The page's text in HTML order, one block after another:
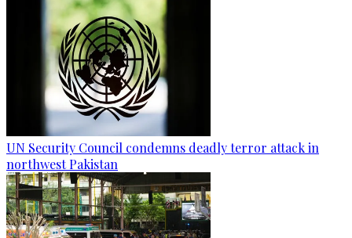
UN Security Council condemns deadly terror attack in
northwest Pakistan